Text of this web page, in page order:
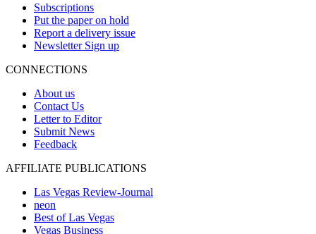
Subscriptions
Put the paper on hold
Report a delivery issue
Newsletter Sign up
CONNECTIONS
About us
Contact Us
Letter to Editor
Submit News
Feedback
AFFILIATE PUBLICATIONS
Las Vegas Review-Journal
neon
Best of Las Vegas
Vegas Business